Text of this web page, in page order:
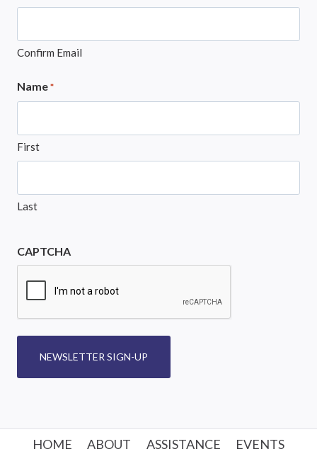
Confirm Email
Name *
First
Last
CAPTCHA
NEWSLETTER SIGN-UP
HOME ABOUT ASSISTANCE EVENTS